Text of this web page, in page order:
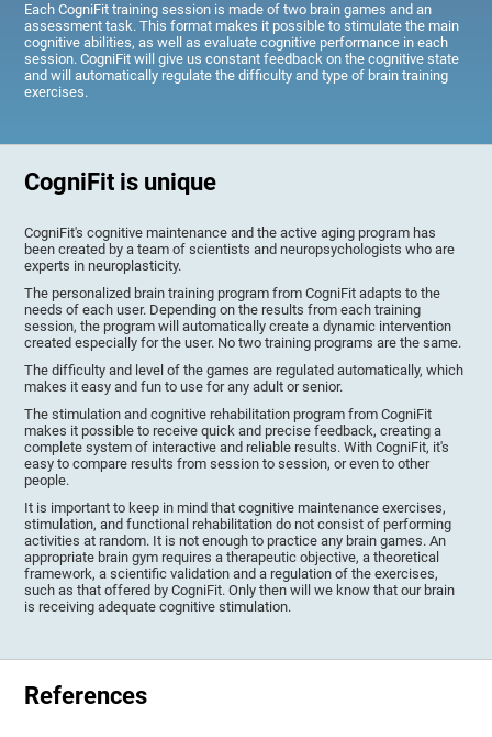
Each CogniFit training session is made of two brain games and an
assessment task. This format makes it possible to stimulate the main
cognitive abilities, as well as evaluate cognitive performance in each
session. CogniFit will give us constant feedback on the cognitive state
and will automatically regulate the difficulty and type of brain training
exercises.
CogniFit is unique
CogniFit's cognitive maintenance and the active aging program has
been created by a team of scientists and neuropsychologists who are
experts in neuroplasticity.
The personalized brain training program from CogniFit adapts to the
needs of each user. Depending on the results from each training
session, the program will automatically create a dynamic intervention
created especially for the user. No two training programs are the same.
The difficulty and level of the games are regulated automatically, which
makes it easy and fun to use for any adult or senior.
The stimulation and cognitive rehabilitation program from CogniFit
makes it possible to receive quick and precise feedback, creating a
complete system of interactive and reliable results. With CogniFit, it's
easy to compare results from session to session, or even to other
people.
It is important to keep in mind that cognitive maintenance exercises,
stimulation, and functional rehabilitation do not consist of performing
activities at random. It is not enough to practice any brain games. An
appropriate brain gym requires a therapeutic objective, a theoretical
framework, a scientific validation and a regulation of the exercises,
such as that offered by CogniFit. Only then will we know that our brain
is receiving adequate cognitive stimulation.
References